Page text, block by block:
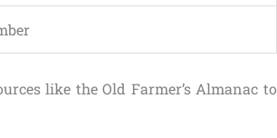
like the Old Farmer’s Almanac to